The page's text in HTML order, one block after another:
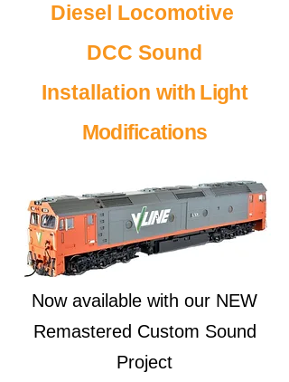
Diesel Locomotive
DCC Sound
Installationwith Light
Modifications
Now available with our NEW
Remastered Custom Sound
Project